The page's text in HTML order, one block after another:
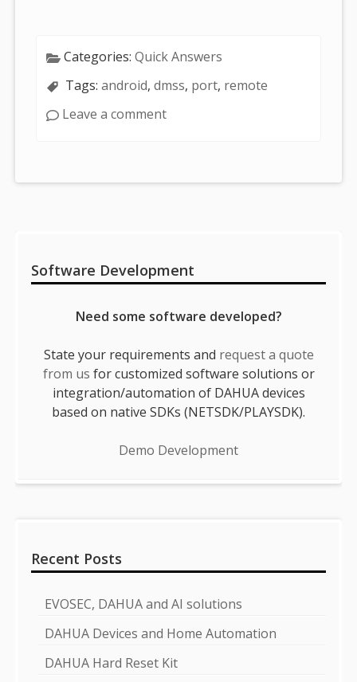
Categories:Quick Answers
Tags:android,dmss, port, remote
Leave a comment
Software Development
Need some software developed?
State your requirements and request a quote
from us for customized software solutions or
integration/automation of DAHUA devices
based on native SDKs (NETSDK/PLAYSDK).
Demo Development
Recent Posts
EVOSEC, DAHUA and AI solutions
DAHUA Devices and Home Automation
DAHUA Hard Reset Kit